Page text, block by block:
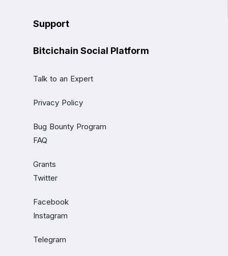
Support
Bitcichain Social Platform
Talk to an Expert
Privacy Policy
Bug Bounty Program
FAQ
Grants
Twitter
Facebook
Instagram
Telegram